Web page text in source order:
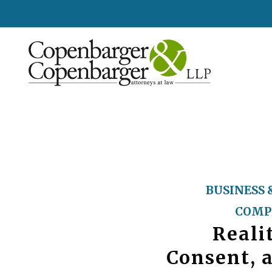
BUSINESS
Consent,